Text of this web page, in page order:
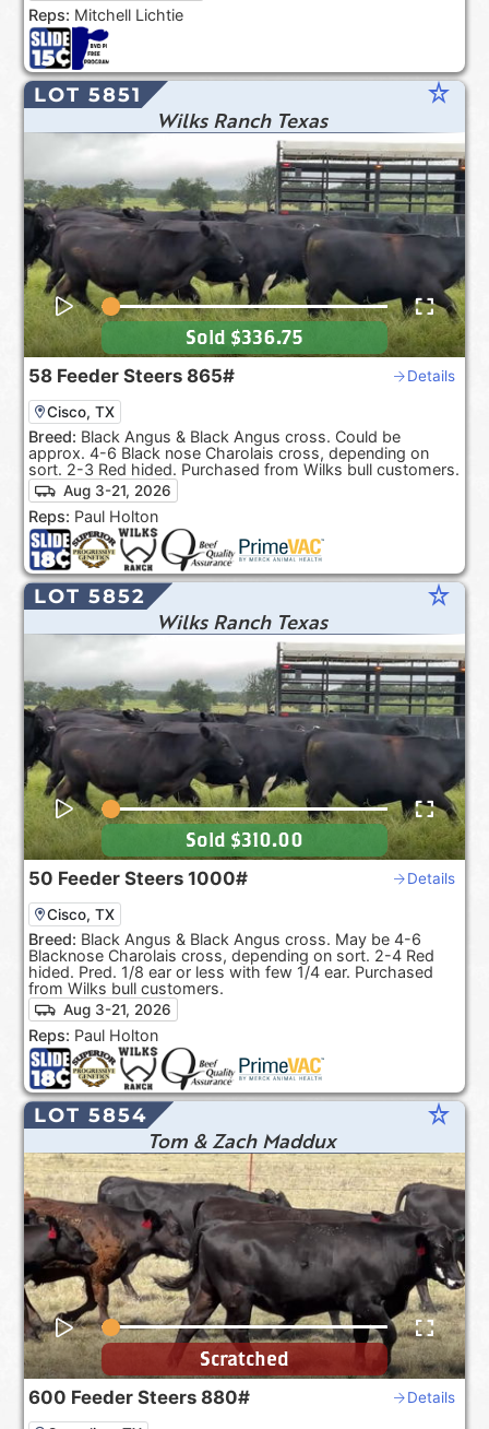
Reps: Mitchell Lichtie
LOT 5851 star_rate
Wilks Ranch Texas
58 Feeder Steers 865# Details
Cisco, TX
Breed: Black Angus & Black Angus cross. Could be
approx. 4-6 Black nose Charolais cross, depending on
sort. 2-3 Red hided. Purchased from Wilks bull customers.
Aug 3-21, 2026
Reps: Paul Holton
Sold $336.75
LOT 5852 star_rate
Wilks Ranch Texas
50 Feeder Steers 1000# Details
Cisco, TX
Breed: Black Angus & Black Angus cross. May be 4-6
Blacknose Charolais cross, depending on sort. 2-4 Red
hided. Pred. 1/8 ear or less with few 1/4 ear. Purchased
from Wilks bull customers.
Aug 3-21, 2026
Reps: Paul Holton
Sold $310.00
LOT 5854 star_rate
Tom & Zach Maddux
600 Feeder Steers 880# Details
Scratched